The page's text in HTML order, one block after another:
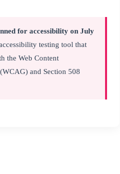
for accessibility on July
testing tool that
the Web Content
and Section 508